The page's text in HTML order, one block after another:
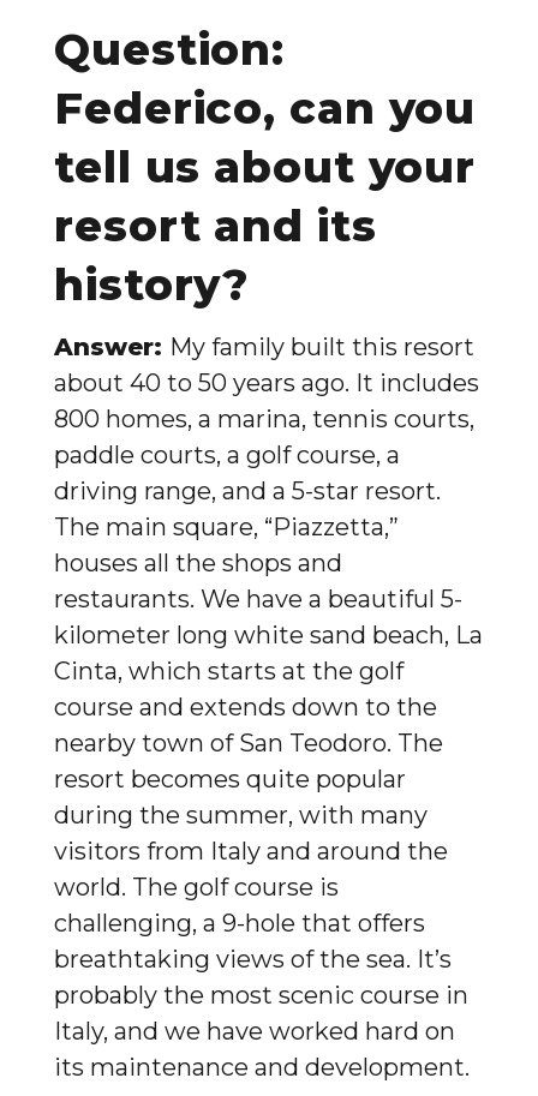
Question:
Federico, can you
tell us about your
resort and its
history?
Answer: My family built this resort
about 40 to 50 years ago. It includes
800 homes, a marina, tennis courts,
paddle courts, a golf course, a
driving range, and a 5-star resort.
The main square, “Piazzetta,”
houses all the shops and
restaurants. We have a beautiful 5-
kilometer long white sand beach, La
Cinta, which starts at the golf
course and extends down to the
nearby town of San Teodoro. The
resort becomes quite popular
during the summer, with many
visitors from Italy and around the
world. The golf course is
challenging, a 9-hole that offers
breathtaking views of the sea. It’s
probably the most scenic course in
Italy, and we have worked hard on
its maintenance and development.